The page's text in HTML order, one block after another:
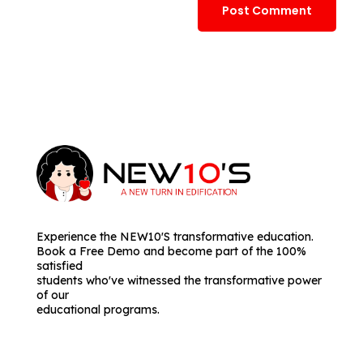
Experience the NEW10'S transformative education.
Book a Free Demo and become part of the 100%
satisfied
students who've witnessed the transformative power
of our
educational programs.